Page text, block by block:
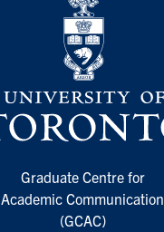
Graduate Centre for
Academic Communication
(GCAC)